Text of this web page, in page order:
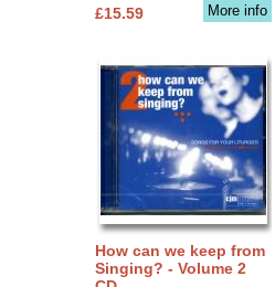
More info
£15.59
How can we keep from
Singing? - Volume 2